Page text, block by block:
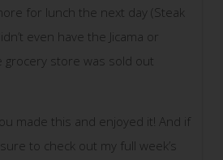
for lunch the next day (Steak
even have the Jicama or
grocery store was sold out
made this and enjoyed it! And if
to check out my full week’s